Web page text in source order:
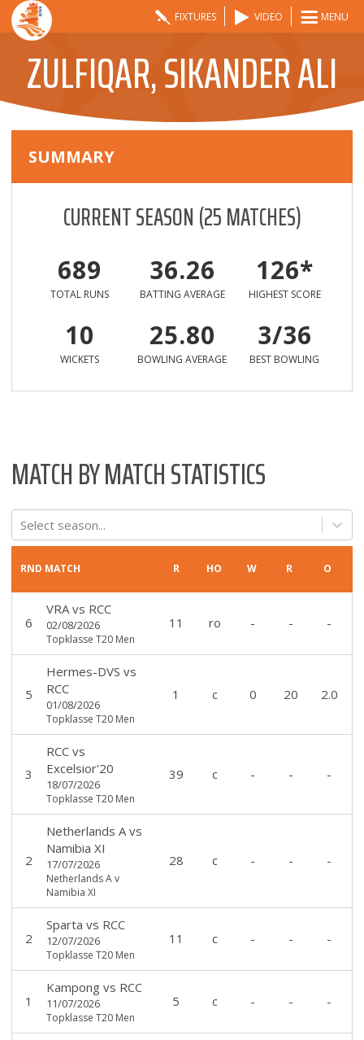
FIXTURES VIDEO MENU
ZULFIQAR, SIKANDER ALI
SUMMARY
CURRENT SEASON(25MATCHES)
689
TOTAL RUNS
36.26
BATTING AVERAGE
126*
HIGHEST SCORE
10
WICKETS
25.80
BOWLING AVERAGE
3/36
BEST BOWLING
MATCH BY MATCH STATISTICS
Select season...
RND MATCH R HO W R O
6
VRAvs RCC
02/08/2026
Topklasse T20 Men
11 ro - - -
5
Hermes-DVS vs
RCC
01/08/2026
Topklasse T20 Men
1 c 0 20 2.0
3
RCCvs
Excelsior'20
18/07/2026
Topklasse T20 Men
39 c - - -
2
Netherlands Avs
Namibia XI
17/07/2026
Netherlands A v
Namibia XI
28 c - - -
2
Sparta vs RCC
12/07/2026
Topklasse T20 Men
11 c - - -
1
Kampongvs RCC
11/07/2026
Topklasse T20 Men
5 c - - -